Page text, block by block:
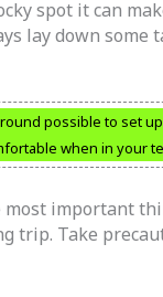
spot it can
lay down
possible to set
when in your
most important
trip. Take